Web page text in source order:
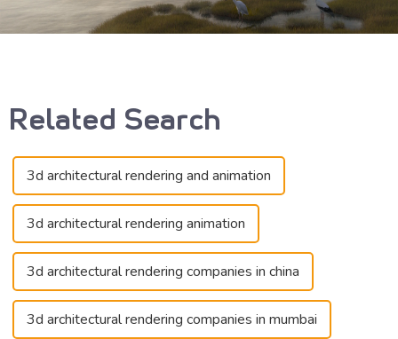
Related Search
3d architectural rendering and animation
3d architectural rendering animation
3d architectural rendering companies in china
3d architectural rendering companies in mumbai